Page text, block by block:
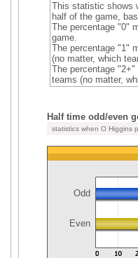
This statistic shows
half of the game,
The percentage "0"
game.
The percentage "1"
(no matter, which
The percentage
teams (no matter,
Half time odd/even
statistics when O Higgins
Odd
Even